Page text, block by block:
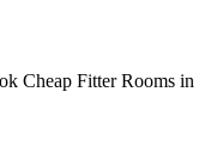
Cheap Fitter Rooms in